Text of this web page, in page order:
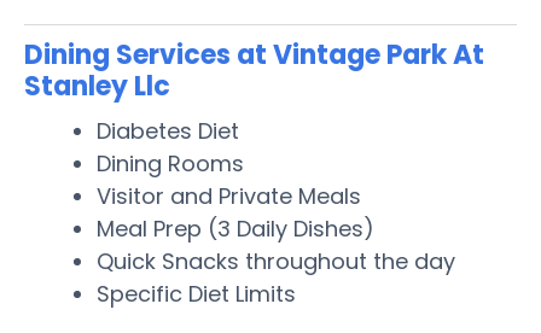
Dining Services at Vintage Park At
Stanley Llc
Diabetes Diet
Dining Rooms
Visitor and Private Meals
Meal Prep (3 Daily Dishes)
Quick Snacks throughout the day
Specific Diet Limits